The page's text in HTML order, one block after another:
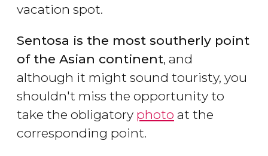
vacation spot.
Sentosa is the most southerly point
of the Asian continent, and
although it might sound touristy, you
shouldn't miss the opportunity to
take the obligatory photo at the
corresponding point.